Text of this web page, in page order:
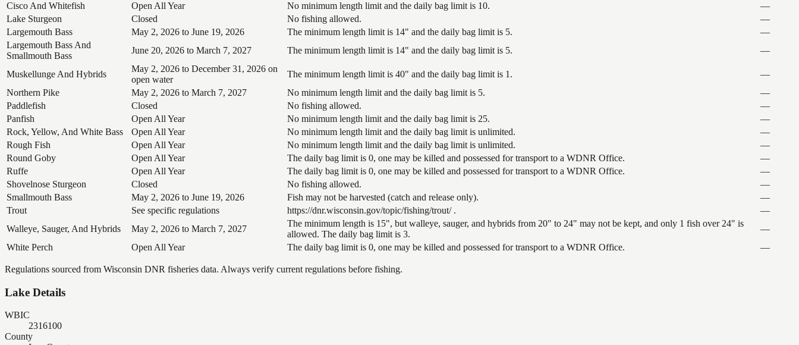
Cisco And Whitefish
Open All Year No minimum length limit and the daily bag limit is 10.
—
Lake Sturgeon
Closed No fishing allowed.
—
Largemouth Bass
May 2, 2026 to June 19, 2026 The minimum length limit is 14" and the daily bag limit is 5.
—
Largemouth Bass And
Smallmouth Bass
June 20, 2026 to March 7, 2027 The minimum length limit is 14" and the daily bag limit is 5. —
Muskellunge And Hybrids
May 2, 2026 to December 31, 2026 on
open water
The minimum length limit is 40" and the daily bag limit is 1.
—
Northern Pike
May 2, 2026 to March 7, 2027 No minimum length limit and the daily bag limit is 5.
—
Paddlefish
Closed No fishing allowed.
—
Panfish
Open All Year No minimum length limit and the daily bag limit is 25.
—
Rock, Yellow, And White Bass
Open All Year No minimum length limit and the daily bag limit is unlimited.
—
Rough Fish
Open All Year No minimum length limit and the daily bag limit is unlimited.
—
Round Goby
Open All Year The daily bag limit is 0, one may be killed and possessed for transport to a WDNR Office.
—
Ruffe
Open All Year The daily bag limit is 0, one may be killed and possessed for transport to a WDNR Office.
—
Shovelnose Sturgeon
Closed No fishing allowed.
—
Smallmouth Bass
May 2, 2026 to June 19, 2026 Fish may not be harvested (catch and release only).
—
Trout
See specific regulations https://dnr.wisconsin.gov/topic/fishing/trout/ .
—
Walleye, Sauger, And Hybrids
May 2, 2026 to March 7, 2027
The minimum length is 15", but walleye, sauger, and hybrids from 20" to 24" may not be kept, and only 1 fish over 24" is
allowed. The daily bag limit is 3.
—
White Perch
Open All Year The daily bag limit is 0, one may be killed and possessed for transport to a WDNR Office. —
Regulations sourced from Wisconsin DNR fisheries data. Always verify current regulations before fishing.
Lake Details
WBIC
2316100
County